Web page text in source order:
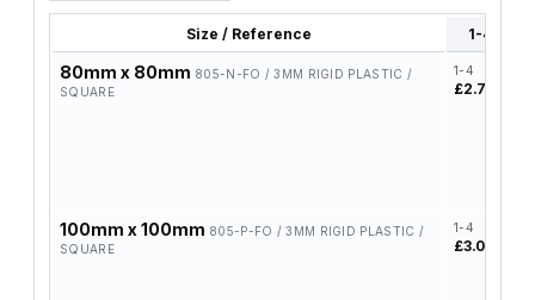
Size / Reference 1-4
80mm x 80mm 805-N-FO / 3MM RIGID PLASTIC /
SQUARE
1-4
£2.72
100mm x 100mm 805-P-FO / 3MM RIGID PLASTIC /
SQUARE
1-4
£3.03